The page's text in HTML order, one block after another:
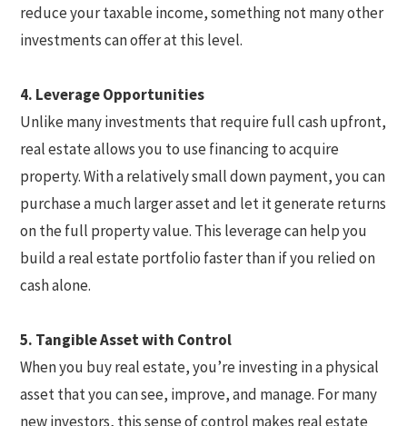
reduce your taxable income, something not many other
investments can offer at this level.
4. Leverage Opportunities
Unlike many investments that require full cash upfront,
real estate allows you to use financing to acquire
property. With a relatively small down payment, you can
purchase a much larger asset and let it generate returns
on the full property value. This leverage can help you
build a real estate portfolio faster than if you relied on
cash alone.
5. Tangible Asset with Control
When you buy real estate, you’re investing in a physical
asset that you can see, improve, and manage. For many
new investors, this sense of control makes real estate